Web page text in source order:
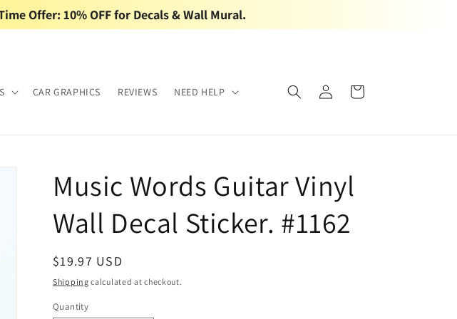
Offer: 10% OFF for Decals & Wall Mural.
CAR GRAPHICS REVIEWS NEED HELP
Log
in
Cart
Music Words Guitar Vinyl
Wall Decal Sticker. #1162
Regular
price
$19.97 USD
Shipping calculated at checkout.
Quantity